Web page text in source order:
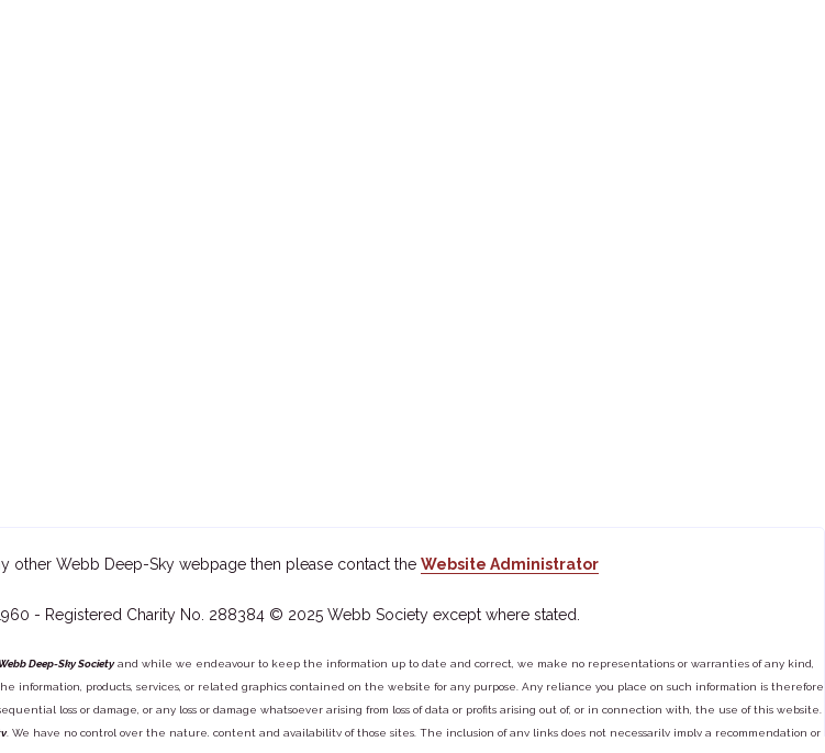
other Webb Deep-Sky webpage then please contact the Website Administrator
- Registered Charity No. 288384 © 2025 Webb Society except where stated.
Deep-Sky Societyand while we endeavour to keep the information up to date and correct, we make no representations or warranties of any kind,
products, services, or related graphics contained on the website for any purpose. Any reliance you place on such information is therefore
loss or damage, or any loss or damage whatsoever arising from loss of data or profits arising out of, or in connection with, the use of this website.
. We have no control over the nature, content and availability of those sites. The inclusion of any links does not necessarily imply a recommendation or